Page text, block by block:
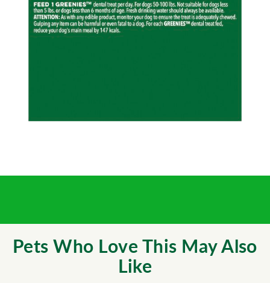
Pets Who Love This May Also
Like